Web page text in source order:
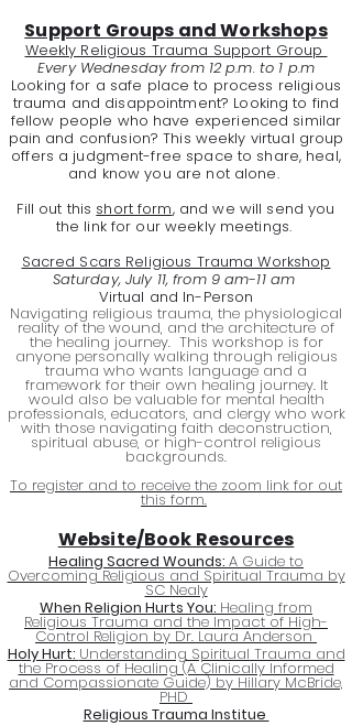
Support Groups and Workshops
Weekly Religious Trauma Support Group
Every Wednesday from 12 p.m. to 1 p.m
Looking for a safe place to process religious
trauma and disappointment? Looking to find
fellow people who have experienced similar
pain and confusion? This weekly virtual group
offers a judgment-free space to share, heal,
and know you are not alone.
Fill out this short form, and we will send you
the link for our weekly meetings.
Sacred Scars Religious Trauma Workshop
Saturday, July 11, from 9 am-11 am
Virtual and In-Person
Navigating religious trauma, the physiological
reality of the wound, and the architecture of
the healing journey. This workshop is for
anyone personally walking through religious
trauma who wants language and a
framework for their own healing journey. It
would also be valuable for mental health
professionals, educators, and clergy who work
with those navigating faith deconstruction,
spiritual abuse, or high-control religious
backgrounds.
To register and to receive the zoom link for out
this form.
Website/Book Resources
Healing Sacred Wounds: A Guide to
Overcoming Religious and Spiritual Trauma by
SC Nealy
When Religion Hurts You: Healing from
Religious Trauma and the Impact of High-
Control Religion by Dr. Laura Anderson
Holy Hurt: Understanding Spiritual Trauma and
the Process of Healing (A Clinically Informed
and Compassionate Guide) by Hillary McBride,
PHD
Religious Trauma Institue